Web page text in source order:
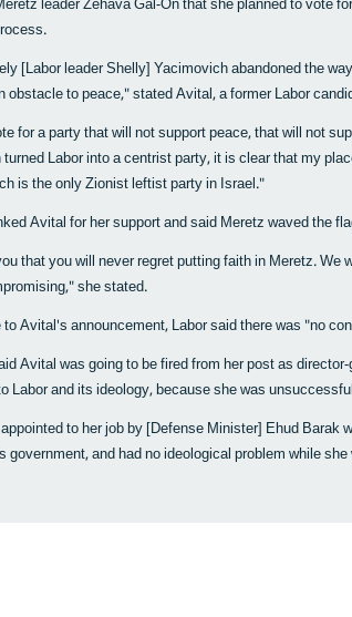
[Labor leader Shelly] Yacimovich abandoned the
obstacle to peace," stated Avital, a former Labor
for a party that will not support peace, that will not
Labor into a centrist party, it is clear that my
is the only Zionist leftist party in Israel."
Avital for her support and said Meretz waved the
that you will never regret putting faith in Meretz.
she stated.
Avital's announcement, Labor said there was "no
Avital was going to be fired from her post as
Labor and its ideology, because she was
to her job by [Defense Minister] Ehud Barak
government, and had no ideological problem while